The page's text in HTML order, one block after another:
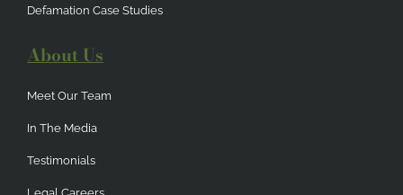
Defamation Case Studies
About Us
Meet Our Team
In The Media
Testimonials